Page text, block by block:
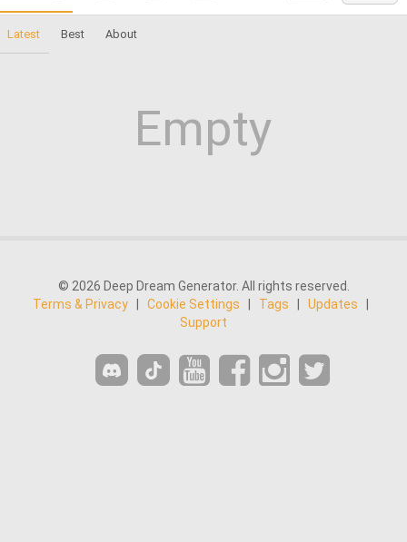
Latest Best About
Empty
© 2026 Deep Dream Generator. All rights reserved.
Terms & Privacy
Cookie Settings Tags Updates
Support